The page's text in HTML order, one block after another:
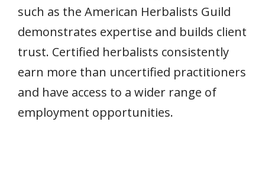
such as the American Herbalists Guild
demonstrates expertise and builds client
trust. Certified herbalists consistently
earn more than uncertified practitioners
and have access to a wider range of
employment opportunities.